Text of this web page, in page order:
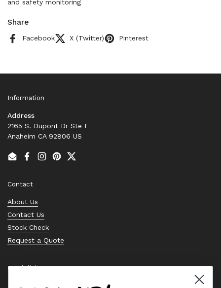
and safety monitoring
Share
Facebook X (Twitter) Pinterest
Information
Address
2165 S. Dupont Dr Ste F
Anaheim CA 92806 US
EmailFacebook
Instagram
PinterestTwitter
Contact
About Us
Contact Us
Stock Check
Request a Quote
Quick links
Bearing Knowledge Center